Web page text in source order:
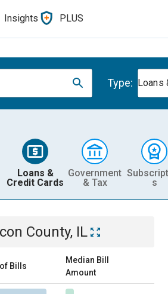
Insights PLUS
Type: Loans
Loans &
Credit Cards
Government
& Tax
s
County, IL
Bills
Median Bill
Amount